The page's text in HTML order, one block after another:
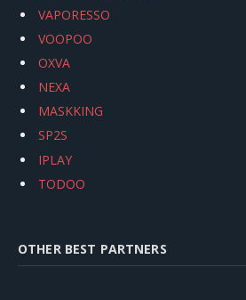
VAPORESSO
VOOPOO
OXVA
NEXA
MASKKING
SP2S
IPLAY
TODOO
OTHER BEST PARTNERS